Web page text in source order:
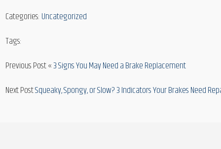
Categories: Uncategorized
Tags:
Previous Post «3 Signs You May Need a Brake Replacement
Next PostSqueaky, Spongy, or Slow? 3 Indicators Your Brakes Need